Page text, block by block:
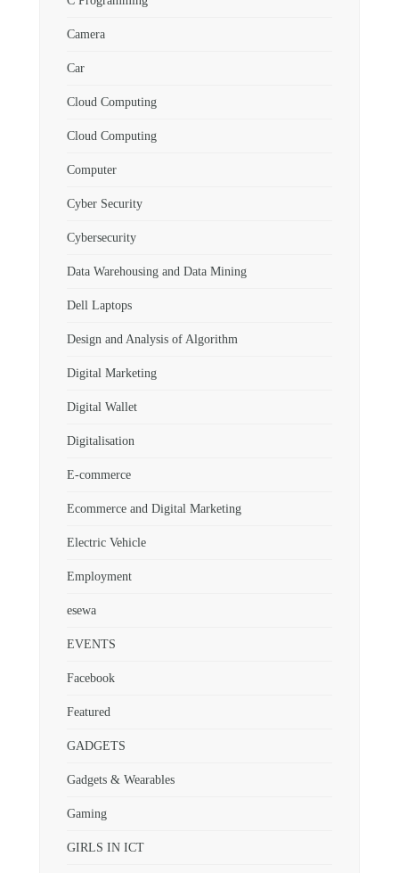
Camera
Car
Cloud Computing
Cloud Computing
Computer
Cyber Security
Cybersecurity
Data Warehousing and Data Mining
Dell Laptops
Design and Analysis of Algorithm
Digital Marketing
Digital Wallet
Digitalisation
E-commerce
Ecommerce and Digital Marketing
Electric Vehicle
Employment
esewa
EVENTS
Facebook
Featured
GADGETS
Gadgets & Wearables
Gaming
GIRLS IN ICT